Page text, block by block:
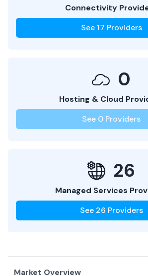
Connectivity
See 17 Providers
0
Hosting & Cloud
See 0 Providers
26
Managed Services
See 26 Providers
Market Overview